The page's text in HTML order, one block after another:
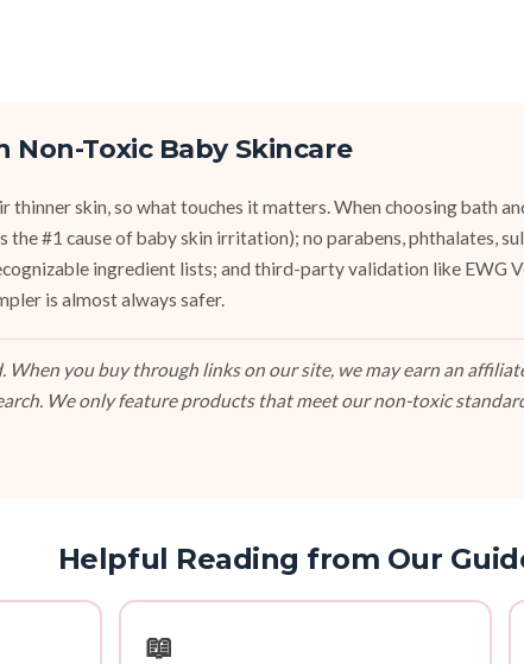
Toxic Baby Skincare
thinner skin, so what touches it matters. When choosing bath
#1 cause of baby skin irritation); no parabens, phthalates,
ingredient lists; and third-party validation like EWG
is almost always safer.
When you buy through links on our site, we may earn an
We only feature products that meet our non-toxic
Helpful Reading from Our
📖